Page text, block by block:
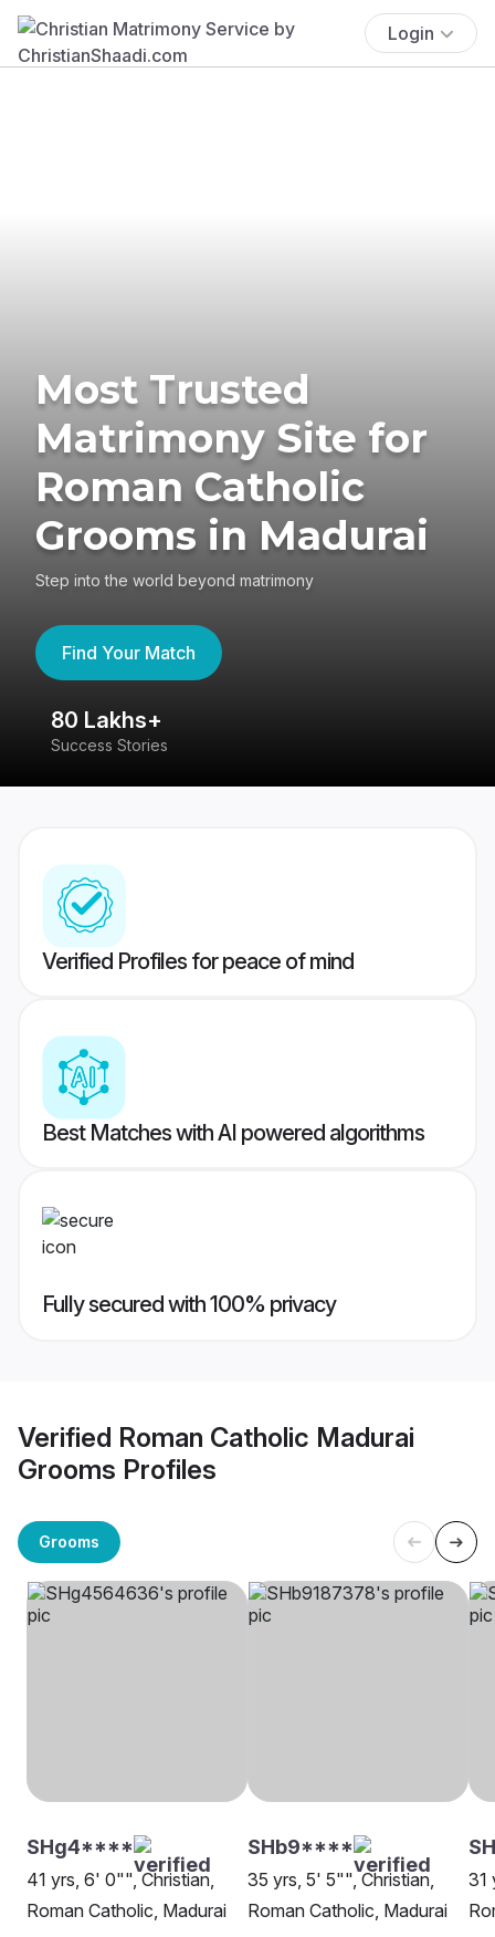
Login
Most Trusted
Matrimony Site for
Roman Catholic
Grooms in Madurai
Step into the world beyond matrimony
Find Your Match
80 Lakhs+
Success Stories
Verified Profiles for peace of mind
Best Matches with AI powered algorithms
Fully secured with 100% privacy
Verified Roman Catholic Madurai
Grooms Profiles
Grooms
SHg4****
41 yrs, 6' 0"", Christian,
Roman Catholic, Madurai
SHb9****
35 yrs, 5' 5"", Christian,
Roman Catholic, Madurai
31